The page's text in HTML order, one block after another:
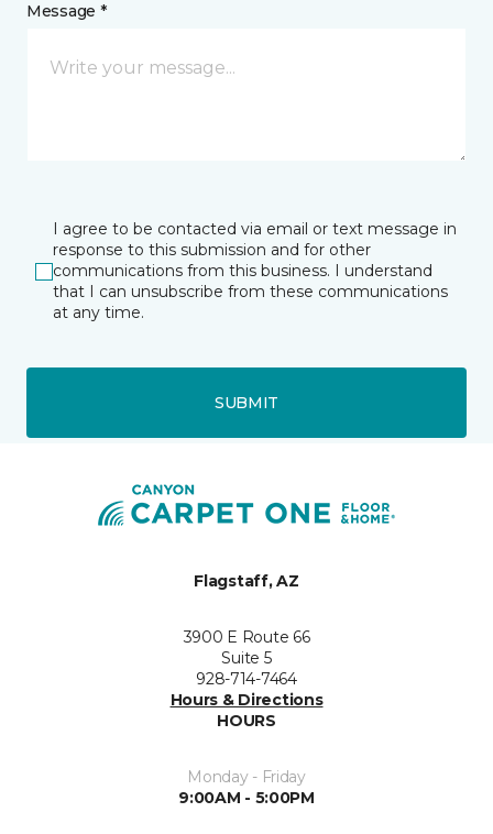
Message *
I agree to be contacted via email or text message in
response to this submission and for other
communications from this business. I understand
that I can unsubscribe from these communications
at any time.
SUBMIT
Flagstaff, AZ
3900 E Route 66
Suite 5
928-714-7464
Hours & Directions
HOURS
Monday - Friday
9:00AM - 5:00PM